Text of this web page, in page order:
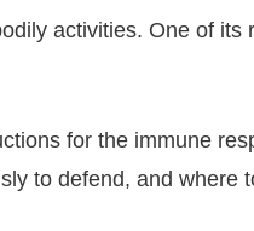
activities. One of its
for the immune
to defend, and where